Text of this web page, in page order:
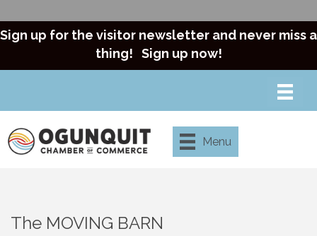
Sign up for the visitor newsletter and never miss a
thing! Sign up now!
Menu
The MOVING BARN